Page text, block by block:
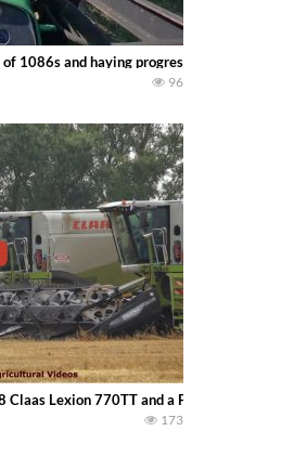
1086s and haying progress! Mowing,
96
Claas Lexion 770TT and a Fendt Ideal
173